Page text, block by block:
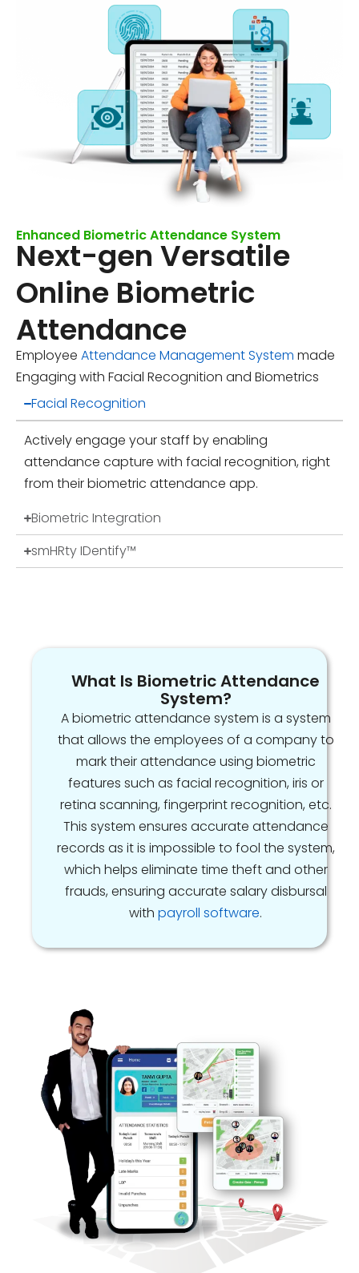
Enhanced Biometric Attendance System
Next-gen Versatile
Online Biometric
Attendance
Employee Attendance Management System made
Engaging with Facial Recognition and Biometrics
Facial Recognition
Actively engage your staff by enabling
attendance capture with facial recognition, right
from their biometric attendance app.
Biometric Integration
smHRty IDentify™
What Is Biometric Attendance
System?
A biometric attendance system is a system
that allows the employees of a company to
mark their attendance using biometric
features such as facial recognition, iris or
retina scanning, fingerprint recognition, etc.
This system ensures accurate attendance
records as it is impossible to fool the system,
which helps eliminate time theft and other
frauds, ensuring accurate salary disbursal
with payroll software.